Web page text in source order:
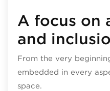
A focus on
and
From the very
embedded in every
space.